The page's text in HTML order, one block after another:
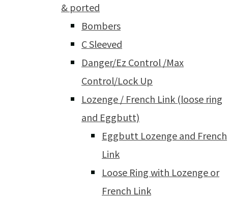
& ported
Bombers
C Sleeved
Danger/Ez Control /Max
Control/Lock Up
Lozenge / French Link (loose ring
and Eggbutt)
Eggbutt Lozenge and French
Link
Loose Ring with Lozenge or
French Link